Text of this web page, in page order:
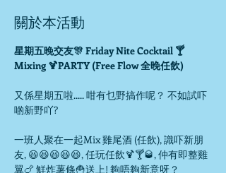
關於本活動
星期五晚交友🎊 Friday Nite Cocktail 🍸
又係星期五啦..... 咁有乜野搞作呢？ 不如試吓
啲新野吖?
一班人聚在一起Mix 雞尾酒 (任飲), 識吓新朋
友, 😆😆😆😆😆, 任玩任飲🍹🍸🥃, 仲有即整雞
翼🍗 鮮炸薯條🍟送上! 夠唔夠新意呀？